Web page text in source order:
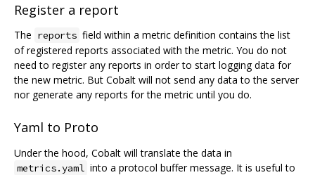
Register a report
The reports field within a metric definition contains the list
of registered reports associated with the metric. You do not
need to register any reports in order to start logging data for
the new metric. But Cobalt will not send any data to the server
nor generate any reports for the metric until you do.
Yaml to Proto
Under the hood, Cobalt will translate the data in
metrics.yaml into a protocol buffer message. It is useful to